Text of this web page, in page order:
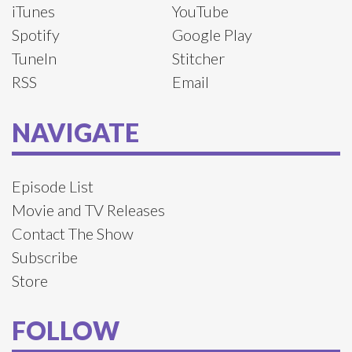
iTunes
YouTube
Spotify
Google Play
TuneIn
Stitcher
RSS
Email
NAVIGATE
Episode List
Movie and TV Releases
Contact The Show
Subscribe
Store
FOLLOW